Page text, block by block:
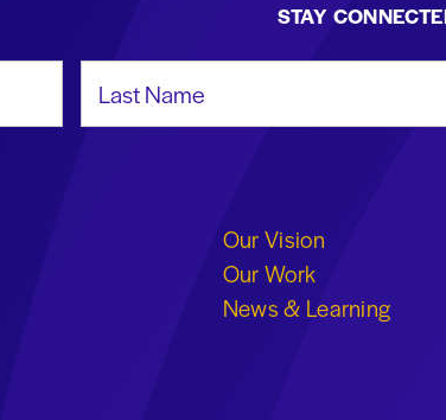
STAY
Our Vision
Our Work
News & Learning